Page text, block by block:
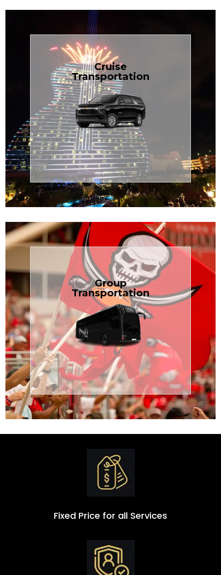
Cruise
Transportation
Cruise
Transportation
Book your next cruise with
TCLimoServices and ride in style
with our spacious Luxury Black
SUV — perfect for families or
groups, just $1.81 per mile.
Book Now
Group
Transportation
Group
Transportation
Traveling with a group or extra
luggage? TCLimoServices Mini-
Bus is perfect for Disney, events, or
weddings — reliable, efficient, and
built for your needs.
Book Now
Fixed Price for all Services